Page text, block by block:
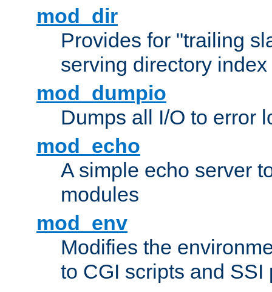
mod_dir
Provides for "trailing
serving directory
mod_dumpio
Dumps all I/O to error
mod_echo
A simple echo server
modules
mod_env
Modifies the
to CGI scripts and SSI